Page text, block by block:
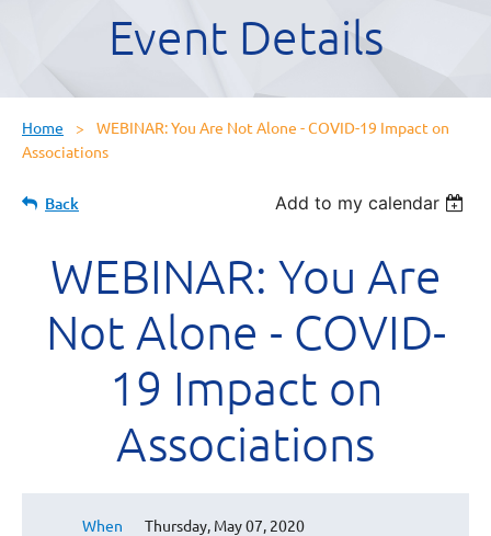
Event Details
Home
WEBINAR: You Are Not Alone - COVID-19 Impact on
Associations
Back Add to my calendar
WEBINAR: You Are
Not Alone - COVID-
19 Impact on
Associations
When
Thursday, May 07, 2020